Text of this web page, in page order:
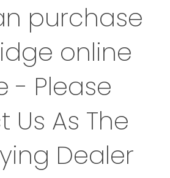
purchase
online
- Please
Us As The
Dealer